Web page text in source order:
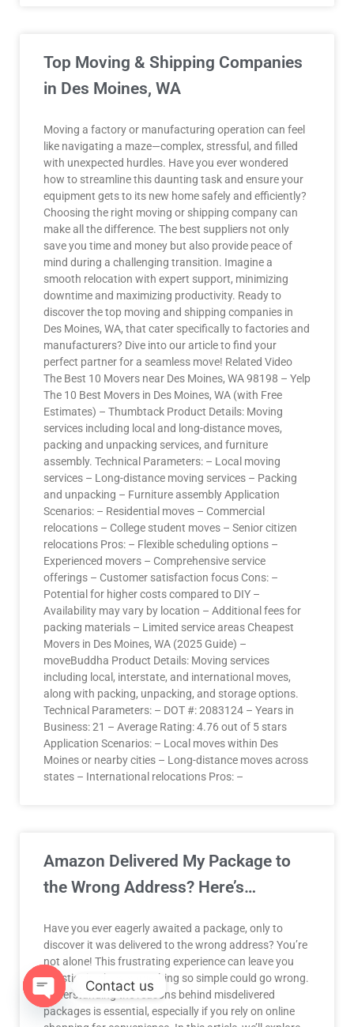
Top Moving & Shipping Companies
in Des Moines, WA
Moving a factory or manufacturing operation can feel
like navigating a maze—complex, stressful, and filled
with unexpected hurdles. Have you ever wondered
how to streamline this daunting task and ensure your
equipment gets to its new home safely and efficiently?
Choosing the right moving or shipping company can
make all the difference. The best suppliers not only
save you time and money but also provide peace of
mind during a challenging transition. Imagine a
smooth relocation with expert support, minimizing
downtime and maximizing productivity. Ready to
discover the top moving and shipping companies in
Des Moines, WA, that cater specifically to factories and
manufacturers? Dive into our article to find your
perfect partner for a seamless move! Related Video
The Best 10 Movers near Des Moines, WA 98198 – Yelp
The 10 Best Movers in Des Moines, WA (with Free
Estimates) – Thumbtack Product Details: Moving
services including local and long-distance moves,
packing and unpacking services, and furniture
assembly. Technical Parameters: – Local moving
services – Long-distance moving services – Packing
and unpacking – Furniture assembly Application
Scenarios: – Residential moves – Commercial
relocations – College student moves – Senior citizen
relocations Pros: – Flexible scheduling options –
Experienced movers – Comprehensive service
offerings – Customer satisfaction focus Cons: –
Potential for higher costs compared to DIY –
Availability may vary by location – Additional fees for
packing materials – Limited service areas Cheapest
Movers in Des Moines, WA (2025 Guide) –
moveBuddha Product Details: Moving services
including local, interstate, and international moves,
along with packing, unpacking, and storage options.
Technical Parameters: – DOT #: 2083124 – Years in
Business: 21 – Average Rating: 4.76 out of 5 stars
Application Scenarios: – Local moves within Des
Moines or nearby cities – Long-distance moves across
states – International relocations Pros: –
Amazon Delivered My Package to
the Wrong Address? Here’s…
Have you ever eagerly awaited a package, only to
discover it was delivered to the wrong address? You’re
not alone! This frustrating experience can leave you
questioning how something so simple could go wrong.
Understanding the reasons behind misdelivered
packages is essential, especially if you rely on online
Contact us
OPEN